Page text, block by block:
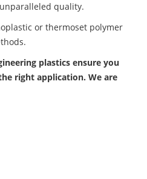
quality.
or thermoset polymer
plastics ensure you
right application. We are